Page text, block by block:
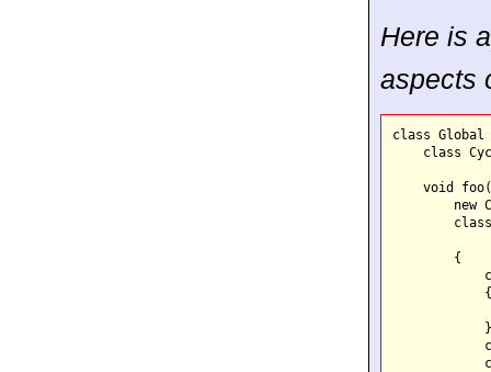
Here is
aspects
class
class
void
new
        {
            {
            }